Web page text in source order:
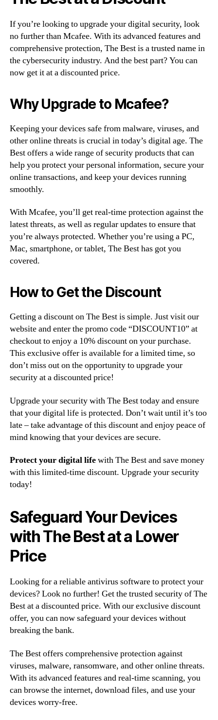
If you’re looking to upgrade your digital security, look
no further than Mcafee. With its advanced features and
comprehensive protection, The Best is a trusted name in
the cybersecurity industry. And the best part? You can
now get it at a discounted price.
Why Upgrade to Mcafee?
Keeping your devices safe from malware, viruses, and
other online threats is crucial in today’s digital age. The
Best offers a wide range of security products that can
help you protect your personal information, secure your
online transactions, and keep your devices running
smoothly.
With Mcafee, you’ll get real-time protection against the
latest threats, as well as regular updates to ensure that
you’re always protected. Whether you’re using a PC,
Mac, smartphone, or tablet, The Best has got you
covered.
How to Get the Discount
Getting a discount on The Best is simple. Just visit our
website and enter the promo code “DISCOUNT10” at
checkout to enjoy a 10% discount on your purchase.
This exclusive offer is available for a limited time, so
don’t miss out on the opportunity to upgrade your
security at a discounted price!
Upgrade your security with The Best today and ensure
that your digital life is protected. Don’t wait until it’s too
late – take advantage of this discount and enjoy peace of
mind knowing that your devices are secure.
Protect your digital lifewith The Best and save money
with this limited-time discount. Upgrade your security
today!
Safeguard Your Devices
with The Best at a Lower
Price
Looking for a reliable antivirus software to protect your
devices? Look no further! Get the trusted security of The
Best at a discounted price. With our exclusive discount
offer, you can now safeguard your devices without
breaking the bank.
The Best offers comprehensive protection against
viruses, malware, ransomware, and other online threats.
With its advanced features and real-time scanning, you
can browse the internet, download files, and use your
devices worry-free.